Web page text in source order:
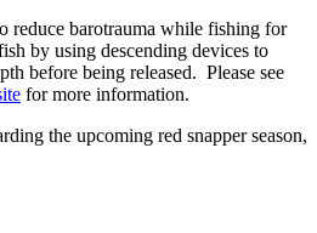
reduce barotrauma while fishing for
by using descending devices to
before being released. Please see
for more information.
the upcoming red snapper season,